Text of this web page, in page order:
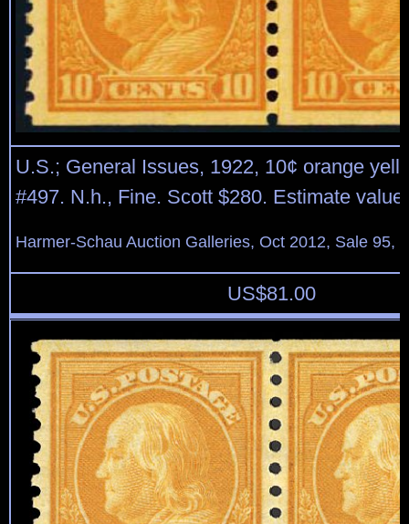
U.S.; General Issues, 1922, 10¢ orange
#497. N.h., Fine. Scott $280. Estimate value
Harmer-Schau Auction Galleries, Oct 2012, Sale 95,
US$81.00